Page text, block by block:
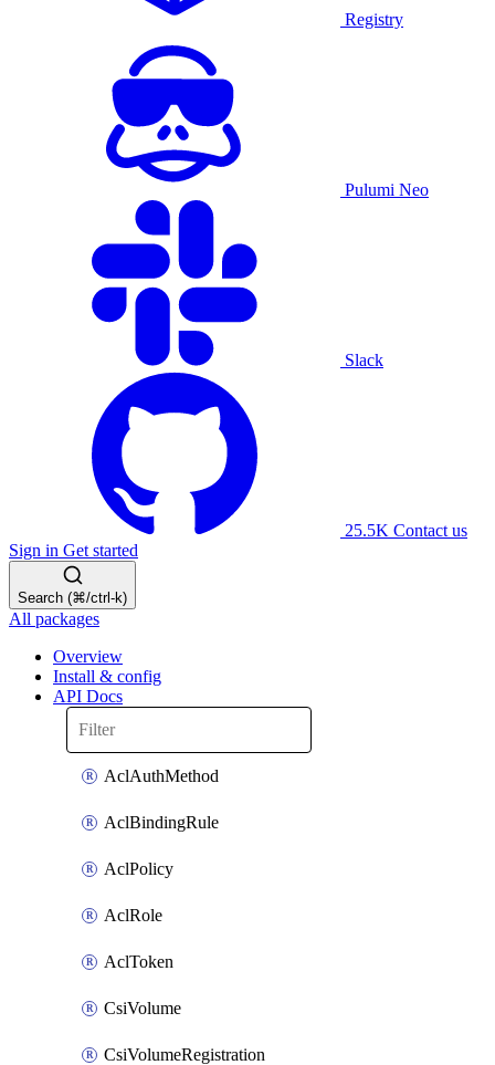
Registry
Pulumi Neo
Slack
25.5K Contact us
Sign in Get started
Search (⌘/ctrl-k)
All packages
Overview
Install & config
API Docs
AclAuthMethod
AclBindingRule
AclPolicy
AclRole
AclToken
CsiVolume
CsiVolumeRegistration